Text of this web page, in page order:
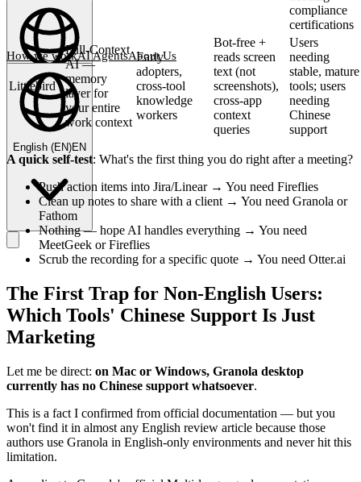
English(EN)EN
How we workAI AgentsAbout Us
English (EN)EN
compliance
certifications
Littlebird
Full-Context
AI —
memory
layer for
your entire
work context
Early
adopters,
cross-tool
knowledge
workers
Bot-free +
reads screen
text (not
screenshots),
cross-app
context
queries
Users
needing
stable, mature
tools; users
needing
Chinese
support
A quick self-test: What's the first thing you do right after a meeting?
Push action items into Jira/Linear → You need Fireflies
Clean up notes to share with a client → You need Granola or
Fathom
Nothing — hope AI handles everything → You need
MeetGeek or Fireflies
Scrub the recording for a specific quote → You need Otter.ai
The First Trap for Non-English Users:
Which Tools' Chinese Support Is Just
Marketing
Let me be direct: on Mac or Windows, Granola desktop
currently has no Chinese support whatsoever.
This is a fact I confirmed from official documentation — but you
won't find it in almost any English review article because those
authors use Granola in English-only environments and never hit this
limitation.